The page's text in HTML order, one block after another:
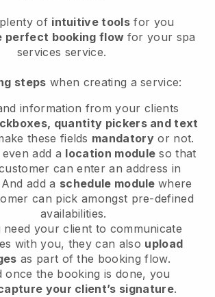
of intuitive tools for you
perfect booking flow for your spa
services service.
steps when creating a service:
information from your clients
quantity pickers and text
these fields mandatory or not.
add a location module so that
can enter an address in
add a schedule modulewhere
can pick amongst pre-defined
availabilities.
need your client to communicate
with you, they can also upload
as part of the booking flow.
once the booking is done, you
your client’s signature.